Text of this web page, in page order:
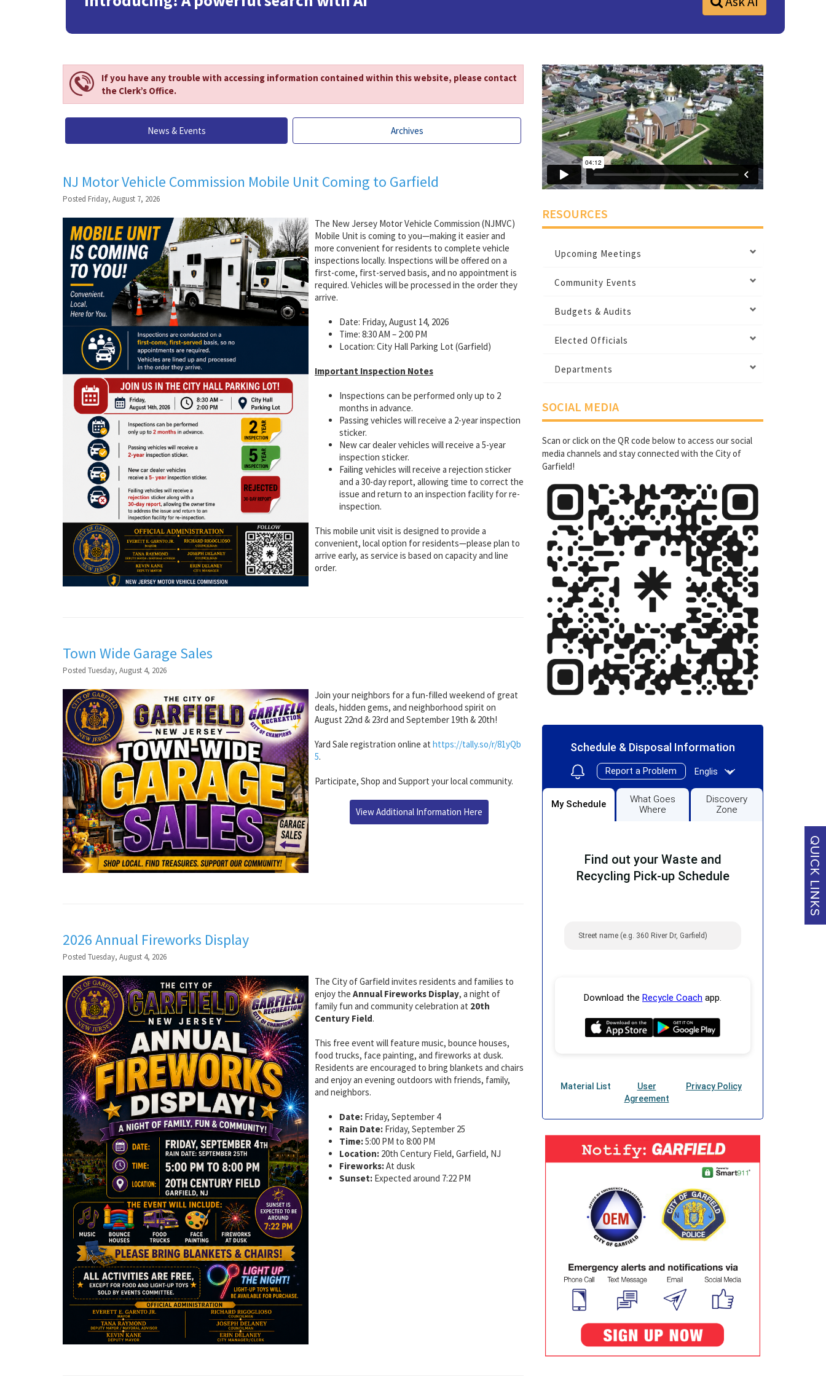
If you have any trouble with accessing information contained within this website, please contact
the Clerk’s Office.
News & Events Archives
NJ Motor Vehicle Commission Mobile Unit Coming to Garfield
Posted Friday, August 7, 2026
The New Jersey Motor Vehicle Commission (NJMVC)
Mobile Unit is coming to you—making it easier and
more convenient for residents to complete vehicle
inspections locally. Inspections will be offered on a
first-come, first-served basis, and no appointment is
required. Vehicles will be processed in the order they
arrive.
Date: Friday, August 14, 2026
Time: 8:30 AM – 2:00 PM
Location: City Hall Parking Lot (Garfield)
Important Inspection Notes
Inspections can be performed only up to 2
months in advance.
Passing vehicles will receive a 2-year inspection
sticker.
New car dealer vehicles will receive a 5-year
inspection sticker.
Failing vehicles will receive a rejection sticker
and a 30-day report, allowing time to correct the
issue and return to an inspection facility for re-
inspection.
This mobile unit visit is designed to provide a
convenient, local option for residents—please plan to
arrive early, as service is based on capacity and line
order.
Town Wide Garage Sales
Posted Tuesday, August 4, 2026
Join your neighbors for a fun-filled weekend of great
deals, hidden gems, and neighborhood spirit on
August 22nd & 23rd and September 19th & 20th!
Yard Sale registration online at https://tally.so/r/81yQb
5.
Participate, Shop and Support your local community.
View Additional Information Here
2026 Annual Fireworks Display
Posted Tuesday, August 4, 2026
The City of Garfield invites residents and families to
enjoy the Annual Fireworks Display, a night of
family fun and community celebration at 20th
Century Field.
This free event will feature music, bounce houses,
food trucks, face painting, and fireworks at dusk.
Residents are encouraged to bring blankets and chairs
and enjoy an evening outdoors with friends, family,
and neighbors.
Date: Friday, September 4
Rain Date: Friday, September 25
Time:5:00 PM to 8:00 PM
Location: 20th Century Field, Garfield, NJ
Fireworks:At dusk
Sunset: Expected around 7:22 PM
RESOURCES
Upcoming Meetings
Community Events
Budgets & Audits
Elected Officials
Departments
SOCIAL MEDIA
Scan or click on the QR code below to access our social
media channels and stay connected with the City of
Garfield!